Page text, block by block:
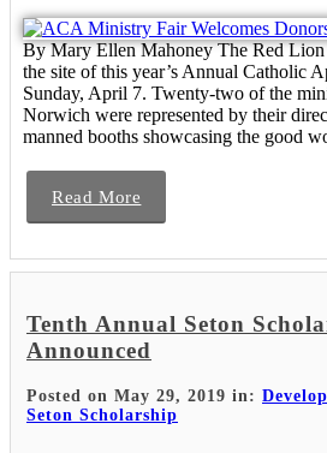
By Mary Ellen Mahoney The Red
the site of this year’s Annual Catholic
Sunday, April 7. Twenty-two of the
Norwich were represented by their
manned booths showcasing the good
Read More
Tenth Annual Seton
Announced
Posted on May 29, 2019 in:
Seton Scholarship